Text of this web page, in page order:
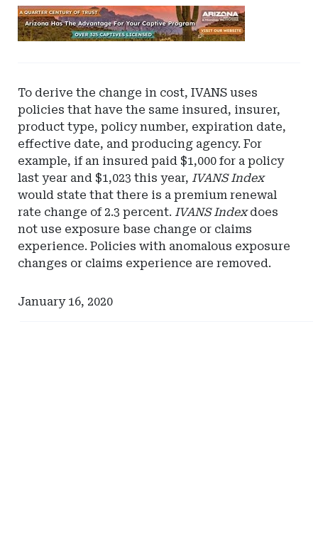
Ad
-
To derive the change in cost, IVANS uses
policies that have the same insured, insurer,
product type, policy number, expiration date,
effective date, and producing agency. For
example, if an insured paid $1,000 for a policy
last year and $1,023 this year, IVANS Index
would state that there is a premium renewal
rate change of 2.3 percent. IVANS Indexdoes
not use exposure base change or claims
experience. Policies with anomalous exposure
changes or claims experience are removed.
January 16, 2020